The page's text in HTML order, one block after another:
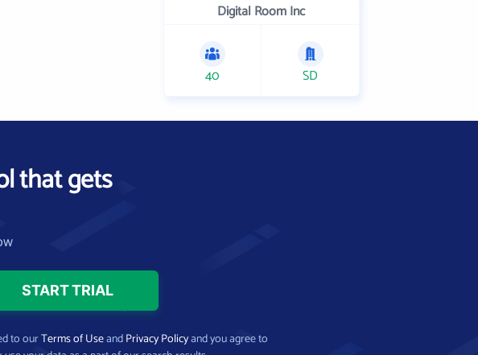
Digital Room Inc
40 SD
that gets
to ourTerms of UseandPrivacy Policyand you agree to